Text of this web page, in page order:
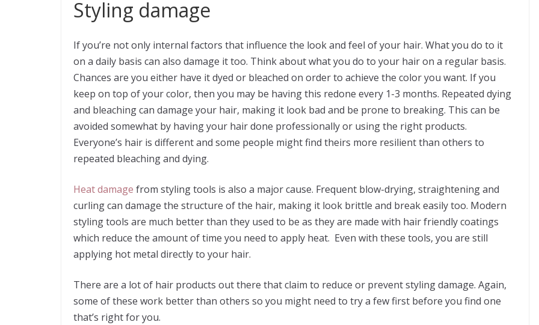
Styling damage
If you’re not only internal factors that influence the look and feel of your hair. What you do to it
on a daily basis can also damage it too. Think about what you do to your hair on a regular basis.
Chances are you either have it dyed or bleached on order to achieve the color you want. If you
keep on top of your color, then you may be having this redone every 1-3 months. Repeated dying
and bleaching can damage your hair, making it look bad and be prone to breaking. This can be
avoided somewhat by having your hair done professionally or using the right products.
Everyone’s hair is different and some people might find theirs more resilient than others to
repeated bleaching and dying.
Heat damage from styling tools is also a major cause. Frequent blow-drying, straightening and
curling can damage the structure of the hair, making it look brittle and break easily too. Modern
styling tools are much better than they used to be as they are made with hair friendly coatings
which reduce the amount of time you need to apply heat. Even with these tools, you are still
applying hot metal directly to your hair.
There are a lot of hair products out there that claim to reduce or prevent styling damage. Again,
some of these work better than others so you might need to try a few first before you find one
that’s right for you.